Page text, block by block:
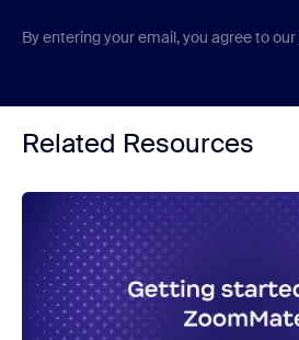
By entering your email, you agree to our
Related Resources